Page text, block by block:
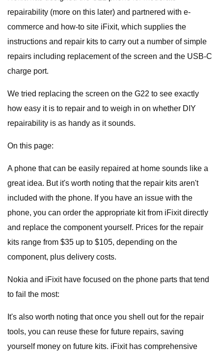
repairability (more on this later) and partnered with e-
commerce and how-to site iFixit, which supplies the
instructions and repair kits to carry out a number of simple
repairs including replacement of the screen and the USB-C
charge port.
We tried replacing the screen on the G22 to see exactly
how easy it is to repair and to weigh in on whether DIY
repairability is as handy as it sounds.
On this page:
A phone that can be easily repaired at home sounds like a
great idea. But it's worth noting that the repair kits aren't
included with the phone. If you have an issue with the
phone, you can order the appropriate kit from iFixit directly
and replace the component yourself. Prices for the repair
kits range from $35 up to $105, depending on the
component, plus delivery costs.
Nokia and iFixit have focused on the phone parts that tend
to fail the most:
It's also worth noting that once you shell out for the repair
tools, you can reuse these for future repairs, saving
yourself money on future kits. iFixit has comprehensive